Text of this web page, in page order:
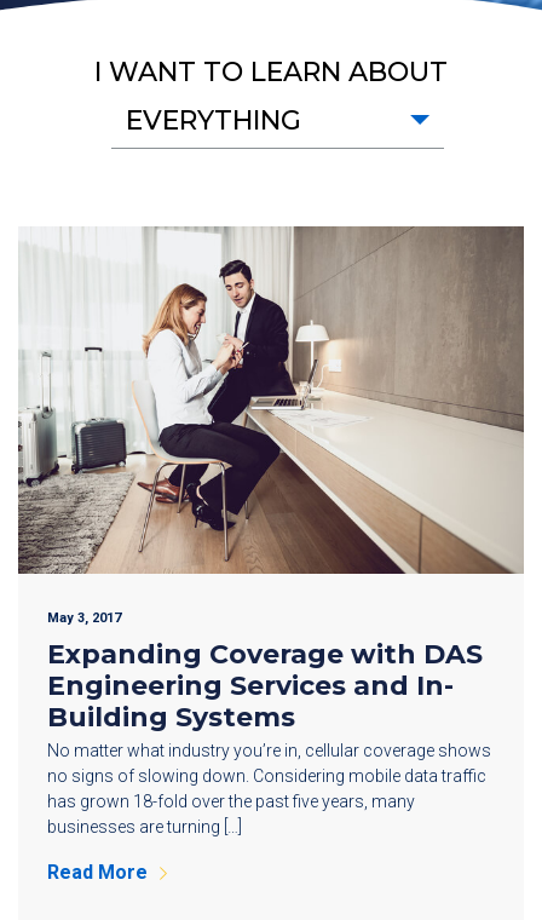
I WANT TO LEARN ABOUT
EVERYTHING
May 3, 2017
Expanding Coverage with DAS
Engineering Services and In-
Building Systems
No matter what industry you’re in, cellular coverage shows
no signs of slowing down. Considering mobile data traffic
has grown 18-fold over the past five years, many
businesses are turning […]
Read More